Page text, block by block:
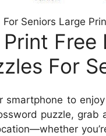
For Seniors Large
Free
For
smartphone to
puzzle, grab